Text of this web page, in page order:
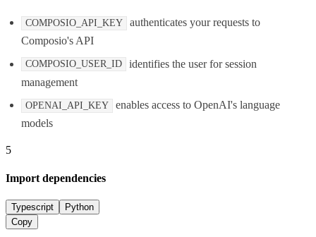
COMPOSIO_API_KEY
authenticates your requests to
Composio's API
COMPOSIO_USER_ID
identifies the user for session
management
OPENAI_API_KEY
enables access to OpenAI's language
models
5
Import dependencies
Typescript
Python
Copy